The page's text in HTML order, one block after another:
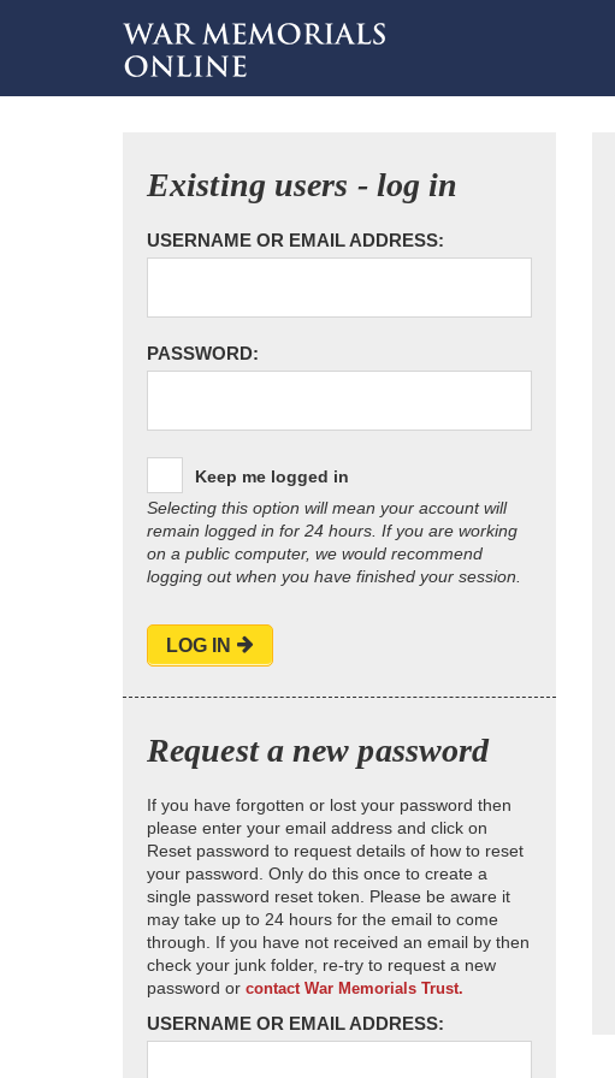
Existing users - log in
USERNAME OR EMAIL ADDRESS:
PASSWORD:
Keep me logged in
Selecting this option will mean your account will
remain logged in for 24 hours. If you are working
on a public computer, we would recommend
logging out when you have finished your session.
LOG IN
Request a new password
If you have forgotten or lost your password then
please enter your email address and click on
Reset password to request details of how to reset
your password. Only do this once to create a
single password reset token. Please be aware it
may take up to 24 hours for the email to come
through. If you have not received an email by then
check your junk folder, re-try to request a new
password or contact War Memorials Trust.
USERNAME OR EMAIL ADDRESS: